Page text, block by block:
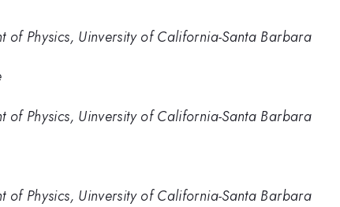
of Physics, Uinversity of California-Santa Barbara
of Physics, Uinversity of California-Santa Barbara
of Physics, Uinversity of California-Santa Barbara